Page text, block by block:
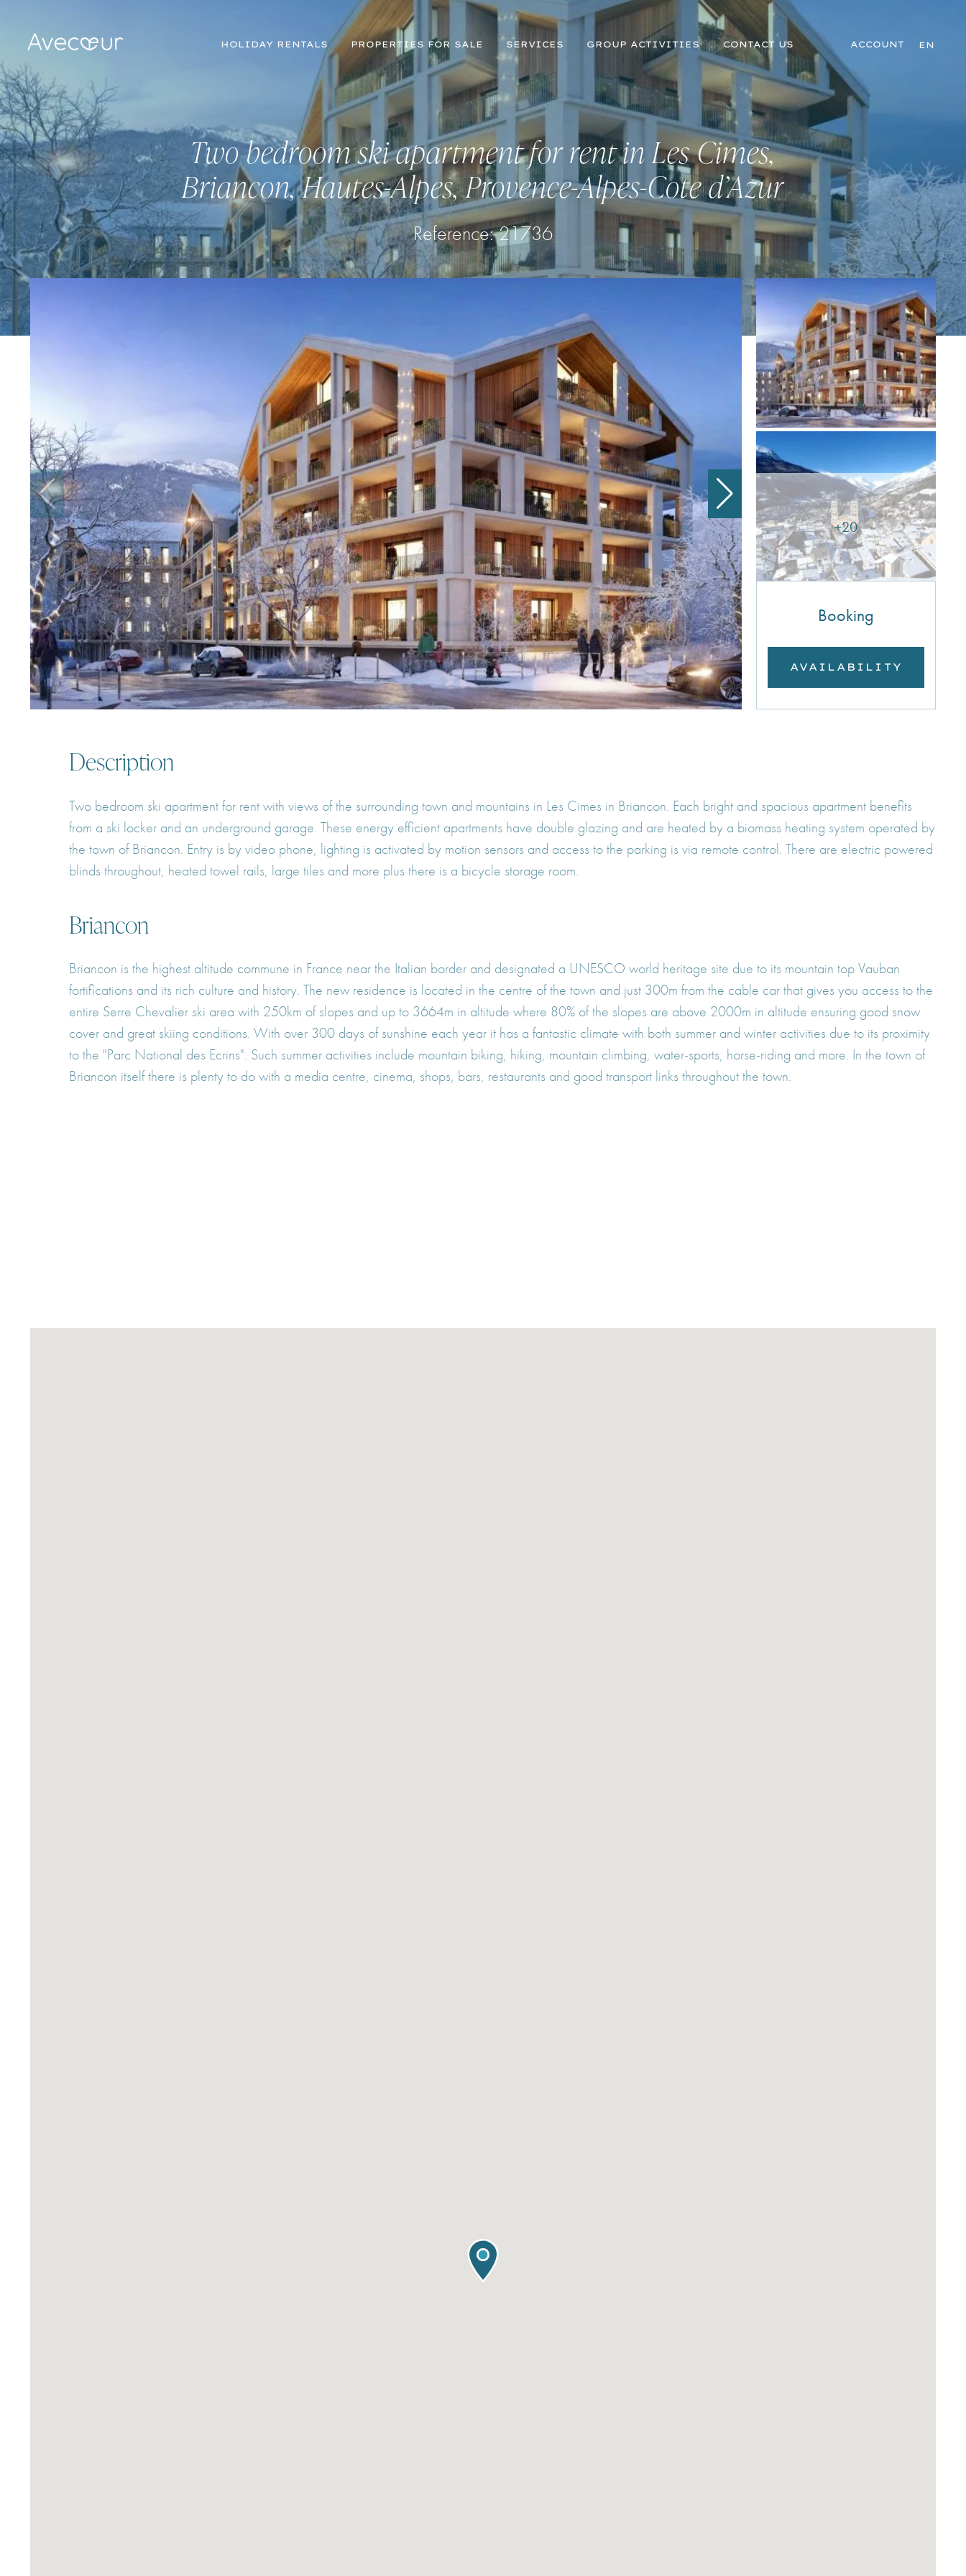
HOLIDAY RENTALS PROPERTIES FOR SALE SERVICES GROUP ACTIVITIES CONTACT US ACCOUNT EN
Two bedroom ski apartment for rent in Les Cimes,
Briancon, Hautes-Alpes, Provence-Alpes-Cote d’Azur
Reference: 21736
+20
Booking
AVAILABILITY
Description
Two bedroom ski apartment for rent with views of the surrounding town and mountains in Les Cimes in Briancon. Each bright and spacious apartment benefits
from a ski locker and an underground garage. These energy efficient apartments have double glazing and are heated by a biomass heating system operated by
the town of Briancon. Entry is by video phone, lighting is activated by motion sensors and access to the parking is via remote control. There are electric powered
blinds throughout, heated towel rails, large tiles and more plus there is a bicycle storage room.
Briancon
Briancon is the highest altitude commune in France near the Italian border and designated a UNESCO world heritage site due to its mountain top Vauban
fortifications and its rich culture and history. The new residence is located in the centre of the town and just 300m from the cable car that gives you access to the
entire Serre Chevalier ski area with 250km of slopes and up to 3664m in altitude where 80% of the slopes are above 2000m in altitude ensuring good snow
cover and great skiing conditions. With over 300 days of sunshine each year it has a fantastic climate with both summer and winter activities due to its proximity
to the "Parc National des Ecrins". Such summer activities include mountain biking, hiking, mountain climbing, water-sports, horse-riding and more. In the town of
Briancon itself there is plenty to do with a media centre, cinema, shops, bars, restaurants and good transport links throughout the town.
REGISTER
Already a member! Click here to login.